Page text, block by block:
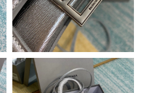
Jul 04, 2026 at 11:16 AM.
on May 13, 2026 at 8:20 AM.
on Jul 01, 2026 at 9:37 AM.